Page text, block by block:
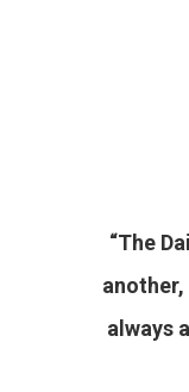
“The
always